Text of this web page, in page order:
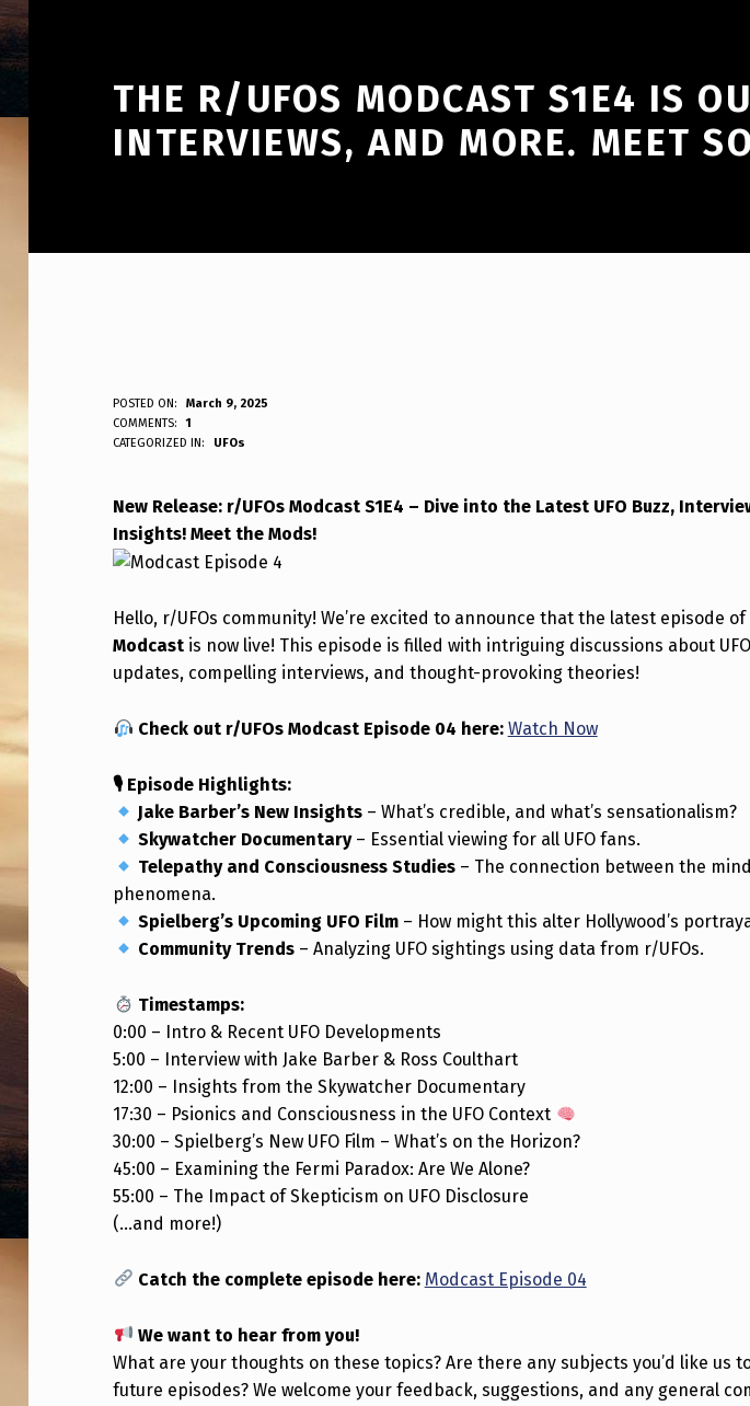
THE R/UFOS MODCAST S1E4 IS
INTERVIEWS, AND MORE. MEET
T
H
E
R
U
F
O
S
M
O
D
C
A
S
T
S
1
E
4
I
S
O
POSTED ON:
March 9, 2025
WRITTEN BY:
ANPadmin
COMMENTS:
1
CATEGORIZED IN:
UFOs
New Release: r/UFOs Modcast S1E4 – Dive into the Latest UFO Buzz,
Insights! Meet the Mods!
Hello, r/UFOs community! We’re excited to announce that the latest episode of
Modcast is now live! This episode is filled with intriguing discussions about
updates, compelling interviews, and thought-provoking theories!
Check out r/UFOs Modcast Episode 04 here: Watch Now
🎙 Episode Highlights:
Jake Barber’s New Insights– What’s credible, and what’s sensationalism?
Skywatcher Documentary– Essential viewing for all UFO fans.
Telepathy and Consciousness Studies– The connection between the mind
phenomena.
Spielberg’s Upcoming UFO Film– How might this alter Hollywood’s
Community Trends– Analyzing UFO sightings using data from r/UFOs.
Timestamps:
0:00 – Intro & Recent UFO Developments
5:00 – Interview with Jake Barber & Ross Coulthart
12:00 – Insights from the Skywatcher Documentary
17:30 – Psionics and Consciousness in the UFO Context
30:00 – Spielberg’s New UFO Film – What’s on the Horizon?
45:00 – Examining the Fermi Paradox: Are We Alone?
55:00 – The Impact of Skepticism on UFO Disclosure
(…and more!)
Catch the complete episode here: Modcast Episode 04
We want to hear from you!
What are your thoughts on these topics? Are there any subjects you’d like us
future episodes? We welcome your feedback, suggestions, and any general